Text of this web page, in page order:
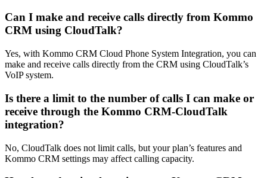
Can I make and receive calls directly from Kommo
CRM using CloudTalk?
Yes, with Kommo CRM Cloud Phone System Integration, you can
make and receive calls directly from the CRM using CloudTalk’s
VoIP system.
Is there a limit to the number of calls I can make or
receive through the Kommo CRM-CloudTalk
integration?
No, CloudTalk does not limit calls, but your plan’s features and
Kommo CRM settings may affect calling capacity.